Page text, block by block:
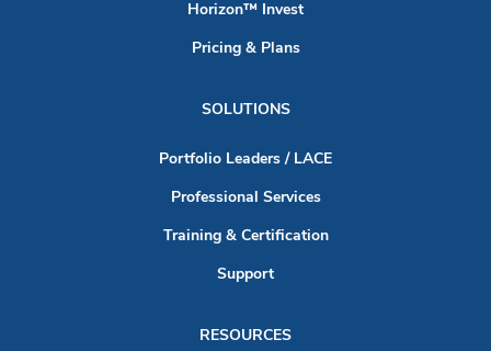
Horizon™ Invest
Pricing & Plans
SOLUTIONS
Portfolio Leaders / LACE
Professional Services
Training & Certification
Support
RESOURCES